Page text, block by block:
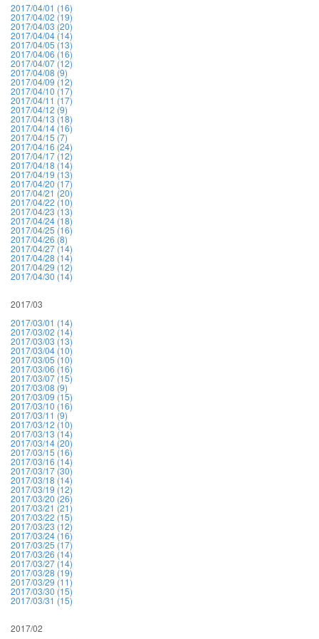
2017/04/01 (16)
2017/04/02 (19)
2017/04/03 (20)
2017/04/04 (14)
2017/04/05 (13)
2017/04/06 (16)
2017/04/07 (12)
2017/04/08 (9)
2017/04/09 (12)
2017/04/10 (17)
2017/04/11 (17)
2017/04/12 (9)
2017/04/13 (18)
2017/04/14 (16)
2017/04/15 (7)
2017/04/16 (24)
2017/04/17 (12)
2017/04/18 (14)
2017/04/19 (13)
2017/04/20 (17)
2017/04/21 (20)
2017/04/22 (10)
2017/04/23 (13)
2017/04/24 (18)
2017/04/25 (16)
2017/04/26 (8)
2017/04/27 (14)
2017/04/28 (14)
2017/04/29 (12)
2017/04/30 (14)
2017/03
2017/03/01 (14)
2017/03/02 (14)
2017/03/03 (13)
2017/03/04 (10)
2017/03/05 (10)
2017/03/06 (16)
2017/03/07 (15)
2017/03/08 (9)
2017/03/09 (15)
2017/03/10 (16)
2017/03/11 (9)
2017/03/12 (10)
2017/03/13 (14)
2017/03/14 (20)
2017/03/15 (16)
2017/03/16 (14)
2017/03/17 (30)
2017/03/18 (14)
2017/03/19 (12)
2017/03/20 (26)
2017/03/21 (21)
2017/03/22 (15)
2017/03/23 (12)
2017/03/24 (16)
2017/03/25 (17)
2017/03/26 (14)
2017/03/27 (14)
2017/03/28 (19)
2017/03/29 (11)
2017/03/30 (15)
2017/03/31 (15)
2017/02